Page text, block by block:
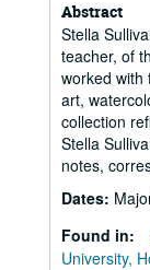
Abstract
Stella
teacher, of
worked with
art,
collection
Stella
notes,
Dates:
Found in:
University,